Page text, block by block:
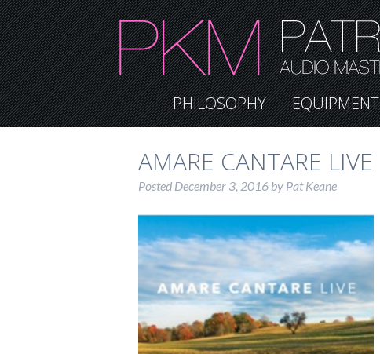
PHILOSOPHY EQUIPMENT
AMARE CANTARE LIVE
Posted December 3, 2016 by Pat Keane